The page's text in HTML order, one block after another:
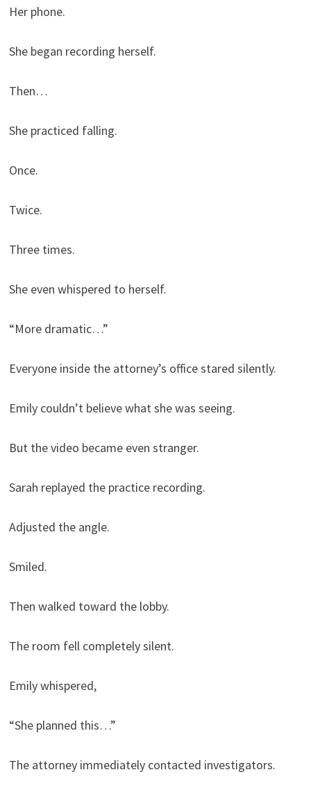
Her phone.
She began recording herself.
Then…
She practiced falling.
Once.
Twice.
Three times.
She even whispered to herself.
“More dramatic…”
Everyone inside the attorney’s office stared silently.
Emily couldn’t believe what she was seeing.
But the video became even stranger.
Sarah replayed the practice recording.
Adjusted the angle.
Smiled.
Then walked toward the lobby.
The room fell completely silent.
Emily whispered,
“She planned this…”
The attorney immediately contacted investigators.